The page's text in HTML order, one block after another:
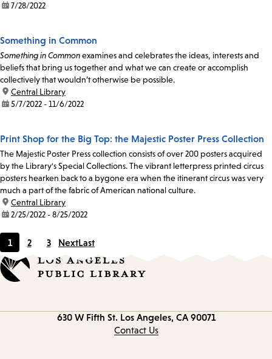
date:7/28/2022
Something in Common
Something in Commonexamines and celebrates the ideas, interests and
beliefs that bring us together and what we can create or accomplish
collectively that wouldn’t otherwise be possible.
location:
Central Library
date:5/7/2022 - 11/6/2022
Print Shop for the Big Top: the Majestic Poster Press Collection
The Majestic Poster Press collection consists of over 200 posters acquired
by the Library's Special Collections. The vibrant letterpress printed circus
posters hearken back to a bygone era when the itinerant circus was very
much a part of the fabric of American national culture.
location:
Central Library
date:2/25/2022 - 8/25/2022
Current
page
1
Page
2
Page
3 NextLast
630 W Fifth St. Los Angeles, CA 90071
Contact Us